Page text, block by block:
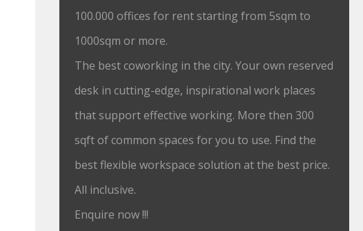
100.000 offices for rent starting from 5sqm to
1000sqm or more.
The best coworking in the city. Your own reserved
desk in cutting-edge, inspirational work places
that support effective working. More then 300
sqft of common spaces for you to use. Find the
best flexible workspace solution at the best price.
All inclusive.
Enquire now !!!